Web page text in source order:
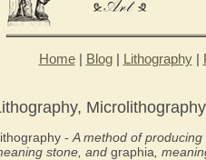
Home| Blog| Lithography|
- A method of
stone, and graphia ,